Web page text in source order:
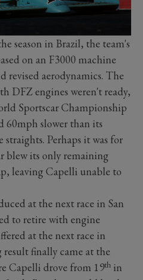
season in Brazil, the team's
on an F3000 machine
revised aerodynamics. The
DFZ engines weren't ready,
Sportscar Championship
60mph slower than its
Perhaps it was for
blew its only remaining
leaving Capelli unable to
at the next race in San
to retire with engine
at the next race in
finally came at the
Capelli drove from 19th in